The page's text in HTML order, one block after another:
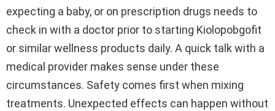
expecting a baby, or on prescription drugs needs to
check in with a doctor prior to starting Kiolopobgofit
or similar wellness products daily. A quick talk with a
medical provider makes sense under these
circumstances. Safety comes first when mixing
treatments. Unexpected effects can happen without